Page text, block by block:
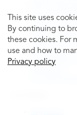
This site uses
By continuing to
these cookies. For
use and how to
Privacy policy
Uniform Tire
Tire Questions
What is Tire
Tire Change
Tire Rotation